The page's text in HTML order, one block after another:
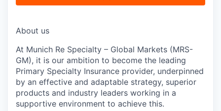
About us
At Munich Re Specialty – Global Markets (MRS-
GM), it is our ambition to become the leading
Primary Specialty Insurance provider, underpinned
by an effective and adaptable strategy, superior
products and industry leaders working in a
supportive environment to achieve this.